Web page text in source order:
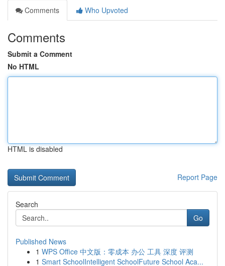
Comments
Who Upvoted
Comments
Submit a Comment
No HTML
HTML is disabled
Report Page
Search
Go
Published News
1 WPS Office 中文版：零成本 办公 工具 深度 评测
1 Smart SchoolIntelligent SchoolFuture School Aca...